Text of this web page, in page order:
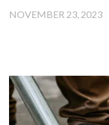
NOVEMBER 23, 2023